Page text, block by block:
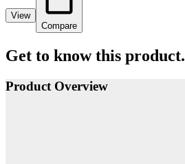
View
Compare
Get to know this product.
Product Overview